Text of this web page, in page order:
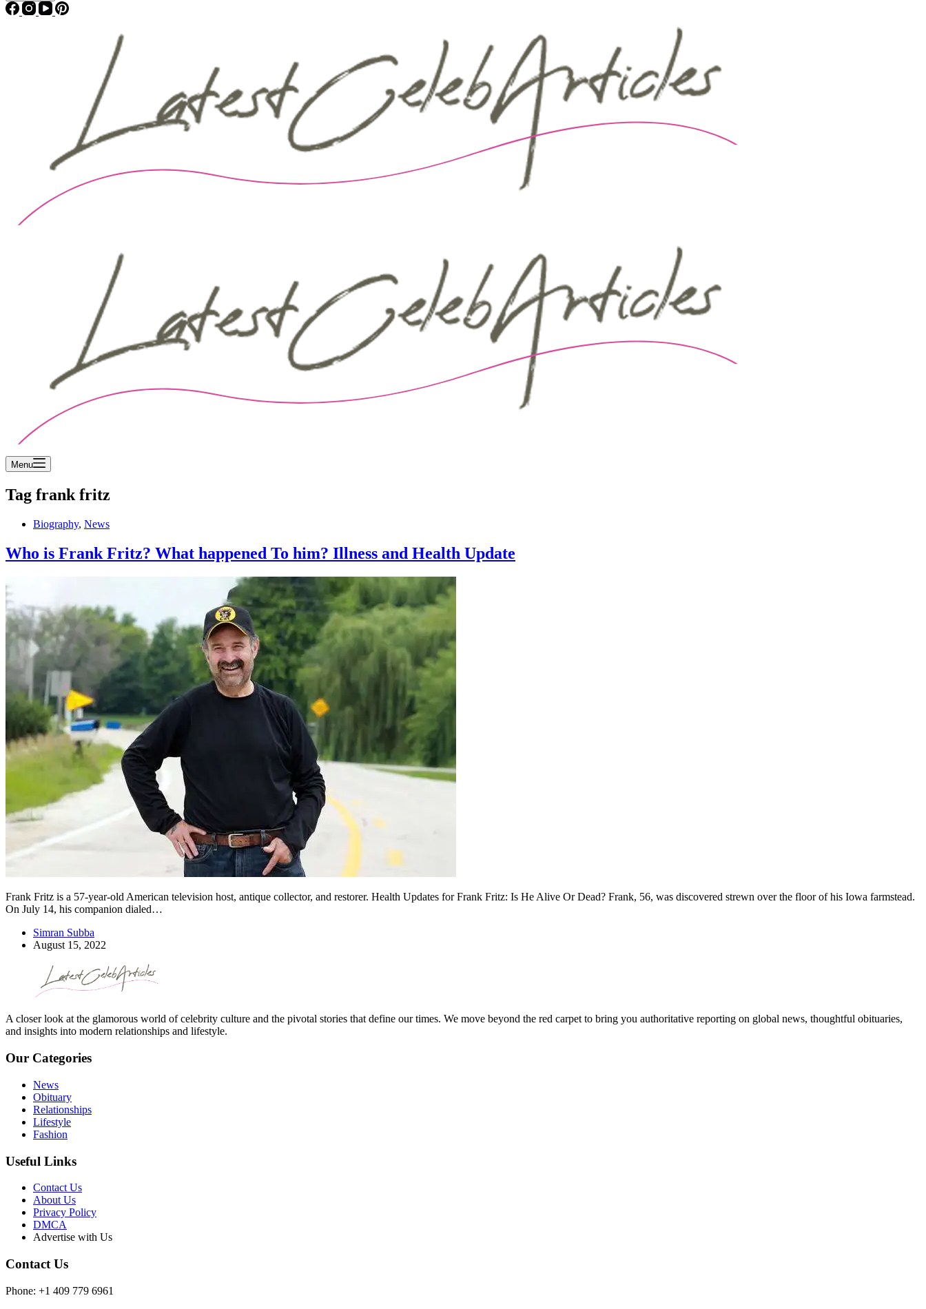
Menu
Tag frank fritz
Biography, News
Who is Frank Fritz? What happened To him? Illness and Health Update
Frank Fritz is a 57-year-old American television host, antique collector, and restorer. Health Updates for Frank Fritz: Is He Alive Or Dead? Frank, 56, was discovered strewn over the floor of his Iowa farmstead.
On July 14, his companion dialed…
Simran Subba
August 15, 2022
A closer look at the glamorous world of celebrity culture and the pivotal stories that define our times. We move beyond the red carpet to bring you authoritative reporting on global news, thoughtful obituaries,
and insights into modern relationships and lifestyle.
Our Categories
News
Obituary
Relationships
Lifestyle
Fashion
Useful Links
Contact Us
About Us
Privacy Policy
DMCA
Advertise with Us
Contact Us
Phone: +1 409 779 6961